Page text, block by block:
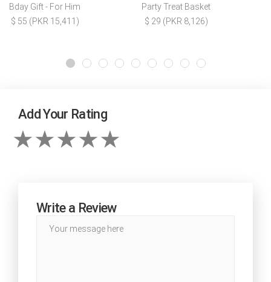
Bday Gift - For Him
$ 55 (PKR 15,411)
Party Treat Basket
$ 29 (PKR 8,126)
Add Your Rating
Write a Review